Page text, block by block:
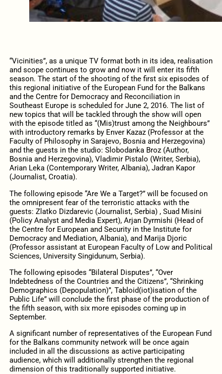
“Vicinities”, as a unique TV format both in its idea, realisation
and scope continues to grow and now it will enter its fifth
season. The start of the shooting of the first six episodes of
this regional initiative of the European Fund for the Balkans
and the Centre for Democracy and Reconciliation in
Southeast Europe is scheduled for June 2, 2016. The list of
new topics that will be tackled through the show will open
with the episode titled as “(Mis)trust among the Neighbours”
with introductory remarks by Enver Kazaz (Professor at the
Faculty of Philosophy in Sarajevo, Bosnia and Herzegovina)
and the guests in the studio: Slobodanka Broz (Author,
Bosnia and Herzegovina), Vladimir Pistalo (Writer, Serbia),
Arian Leka (Contemporary Writer, Albania), Jadran Kapor
(Journalist, Croatia).
The following episode “Are We a Target?” will be focused on
the omnipresent fear of the terroristic attacks with the
guests: Zlatko Dizdarevic (Journalist, Serbia) , Suad Misini
(Policy Analyst and Media Expert), Arjan Dyrmishi (Head of
the Centre for European and Security in the Institute for
Democracy and Mediation, Albania), and Marija Djoric
(Professor assistant at European Faculty of Low and Political
Sciences, University Singidunum, Serbia).
The following episodes “Bilateral Disputes”, “Over
Indebtedness of the Countries and the Citizens”, “Shrinking
Demographics (Depopulation)”, Tabloid(iot)isation of the
Public Life” will conclude the first phase of the production of
the fifth season, with six more episodes coming up in
September.
A significant number of representatives of the European Fund
for the Balkans community network will be once again
included in all the discussions as active participating
audience, which will additionally strengthen the regional
dimension of this traditionally supported initiative.